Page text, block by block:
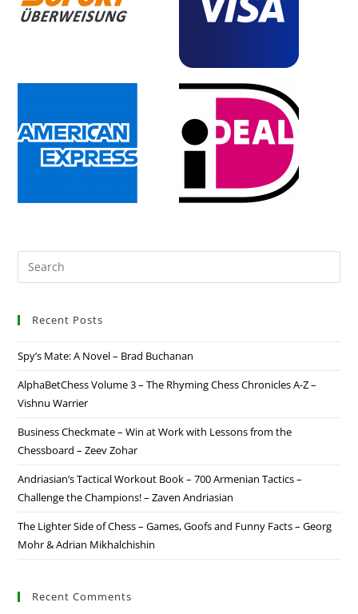
Recent Posts
Spy’s Mate: A Novel – Brad Buchanan
AlphaBetChess Volume 3 – The Rhyming Chess Chronicles A-Z –
Vishnu Warrier
Business Checkmate – Win at Work with Lessons from the
Chessboard – Zeev Zohar
Andriasian’s Tactical Workout Book – 700 Armenian Tactics –
Challenge the Champions! – Zaven Andriasian
The Lighter Side of Chess – Games, Goofs and Funny Facts – Georg
Mohr & Adrian Mikhalchishin
Recent Comments